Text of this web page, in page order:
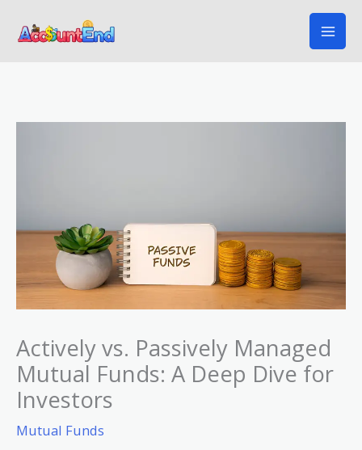
Actively vs. Passively Managed
Mutual Funds: A Deep Dive for
Investors
Mutual Funds